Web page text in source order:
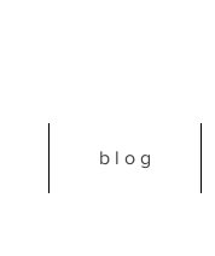
b l o g